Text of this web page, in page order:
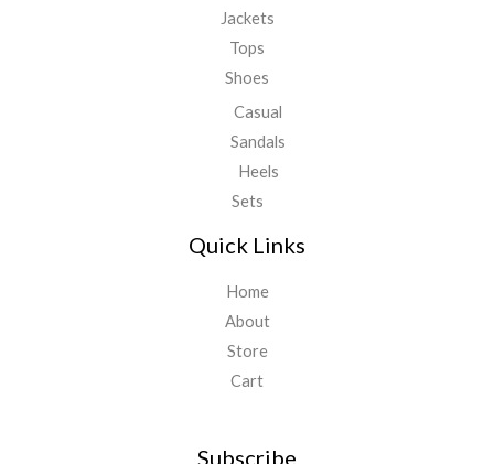
Jackets
Tops
Shoes
Casual
Sandals
Heels
Sets
Quick Links
Home
About
Store
Cart
Subscribe